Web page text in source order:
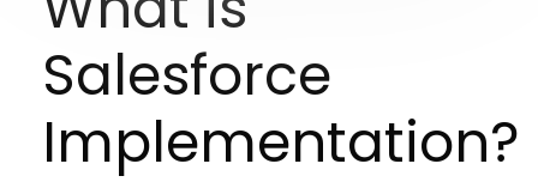
Salesforce
Implementation?